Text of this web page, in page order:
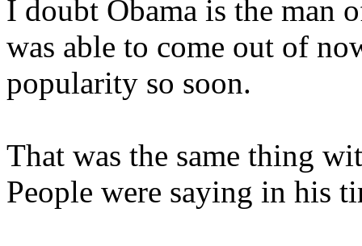
I doubt Obama is the man
was able to come out of
popularity so soon.
That was the same thing
People were saying in his